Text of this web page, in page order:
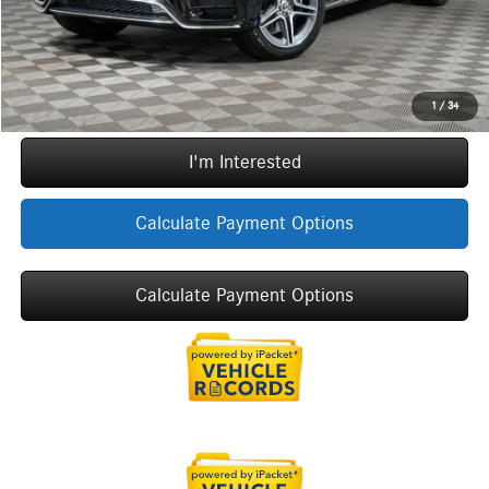
1 / 34
Call Now
I'm Interested
Calculate Payment Options
Calculate Payment Options